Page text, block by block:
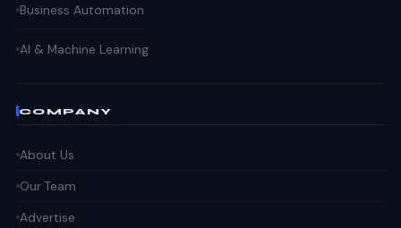
Business Automation
AI & Machine Learning
COMPANY
About Us
Our Team
Advertise